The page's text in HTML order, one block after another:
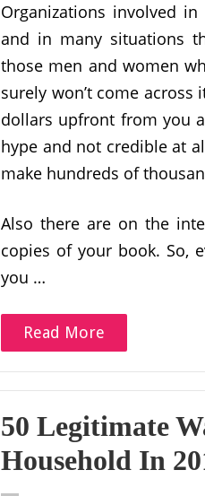
Organizations involved
and in many situations
those men and women
surely won’t come
dollars upfront from you
hype and not credible at
make hundreds of
Also there are on the
copies of your book. So,
you …
Read More
50 Legitimate
Household In